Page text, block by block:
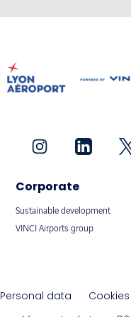
Corporate
Sustainable development
VINCI Airports group
Personal data Cookies